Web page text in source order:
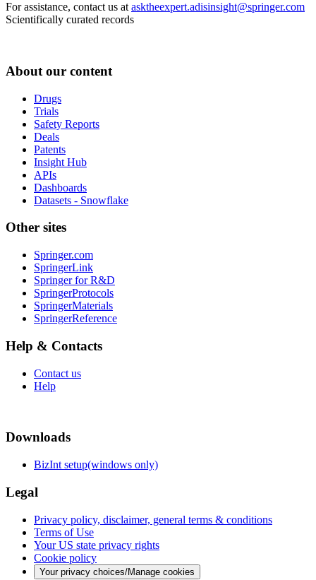
For assistance, contact us at asktheexpert.adisinsight@springer.com
Scientifically curated records
About our content
Drugs
Trials
Safety Reports
Deals
Patents
Insight Hub
APIs
Dashboards
Datasets - Snowflake
Other sites
Springer.com
SpringerLink
Springer for R&D
SpringerProtocols
SpringerMaterials
SpringerReference
Help & Contacts
Contact us
Help
Downloads
BizInt setup(windows only)
Legal
Privacy policy, disclaimer, general terms & conditions
Terms of Use
Your US state privacy rights
Cookie policy
Your privacy choices/Manage cookies